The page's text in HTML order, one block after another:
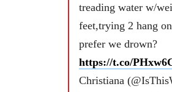
treading water w/
feet,trying 2 hang
prefer we drown?
https://t.co/
Christiana